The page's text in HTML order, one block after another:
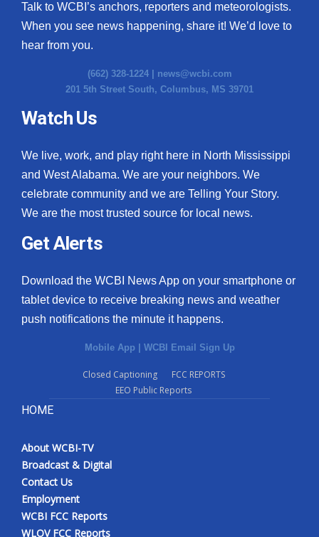
Talk to WCBI’s anchors, reporters and meteorologists.
When you see news happening, share it! We’d love to
hear from you.
(662) 328-1224 | news@wcbi.com
201 5th Street South, Columbus, MS 39701
Watch Us
We live, work, and play right here in North Mississippi
and West Alabama. We are your neighbors. We
celebrate community and we are Telling Your Story.
We are the most trusted source for local news.
Get Alerts
Download the WCBI News App on your smartphone or
tablet device to receive breaking news and weather
push notifications the minute it happens.
Mobile App WCBI Email Sign Up
Closed Captioning
FCC REPORTS
EEO Public Reports
HOME
About WCBI-TV
Broadcast & Digital
Contact Us
Employment
WCBI FCC Reports
WLOV FCC Reports